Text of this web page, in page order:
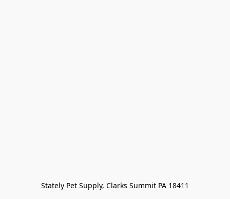
Stately Pet Supply, Clarks Summit PA 18411